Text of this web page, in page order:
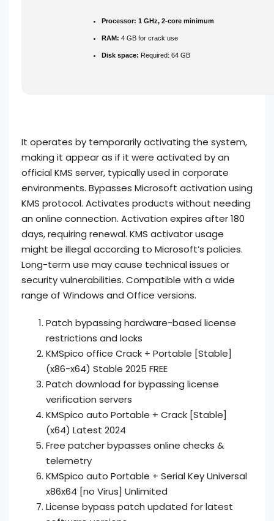
Processor: 1 GHz, 2-core minimum
RAM: 4 GB for crack use
Disk space: Required: 64 GB
It operates by temporarily activating the system,
making it appear as if it were activated by an
official KMS server, typically used in corporate
environments. Bypasses Microsoft activation using
KMS protocol. Activates products without needing
an online connection. Activation expires after 180
days, requiring renewal. KMS activator usage
might be illegal according to Microsoft’s policies.
Long-term use may cause technical issues or
security vulnerabilities. Compatible with a wide
range of Windows and Office versions.
Patch bypassing hardware-based license
restrictions and locks
KMSpico office Crack + Portable [Stable]
(x86-x64) Stable 2025 FREE
Patch download for bypassing license
verification servers
KMSpico auto Portable + Crack [Stable]
(x64) Latest 2024
Free patcher bypasses online checks &
telemetry
KMSpico auto Portable + Serial Key Universal
x86x64 [no Virus] Unlimited
License bypass patch updated for latest